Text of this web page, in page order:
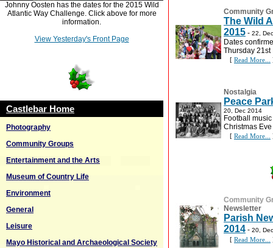
Johnny Oosten has the dates for the 2015 Wild
Atlantic Way Challenge. Click above for more
information.
View Yesterday's Front Page
Castlebar Home
Photography
Community Groups
Entertainment and the Arts
Museum of Country Life
Environment
General
Leisure
Mayo Historical and Archaeological Society
Community
The Wild
2015 - 22,
Dates
Thursday 21st
[ Read More...
Nostalgia
Peace
20, Dec 2014
Football
Christmas
[ Read More...
Community
Newsletter
Parish
2014 - 20,
[ Read More...